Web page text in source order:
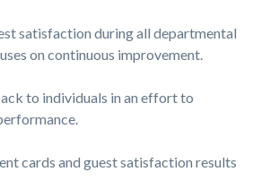
satisfaction during all departmental
on continuous improvement.
to individuals in an effort to
cards and guest satisfaction results